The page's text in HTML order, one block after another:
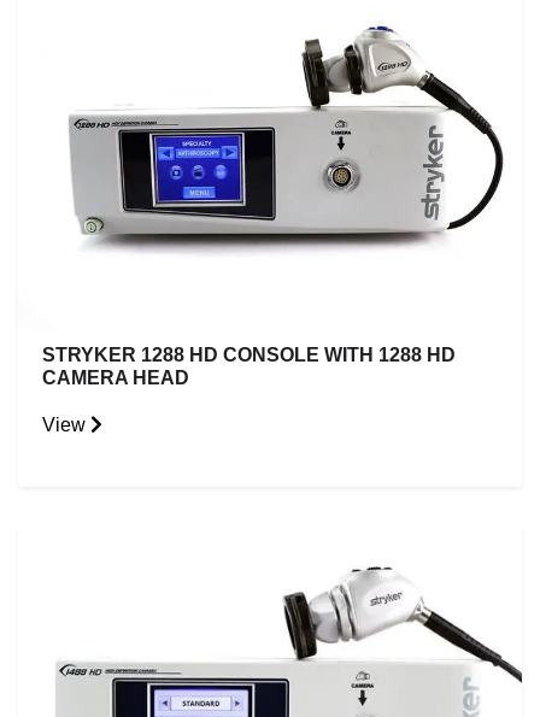
STRYKER 1288 HD CONSOLE WITH 1288 HD
CAMERA HEAD
View